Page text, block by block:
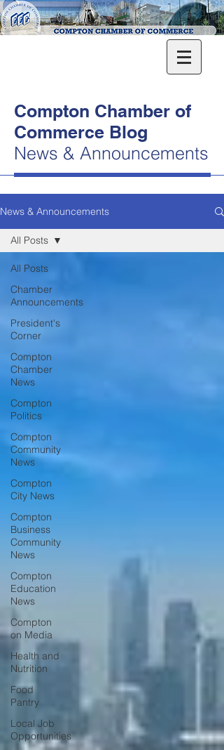
Compton Chamber of
Commerce Blog
News & Announcements
News & Announcements
All Posts
Chamber
Announcements
President's
Corner
Compton
Chamber
News
Compton
Politics
Compton
Community
News
Compton
City News
Compton
Business
Community
News
Compton
Education
News
Compton
on Media
Health and
Nutrition
Food
Pantry
Local Job
Opportunities
All Posts